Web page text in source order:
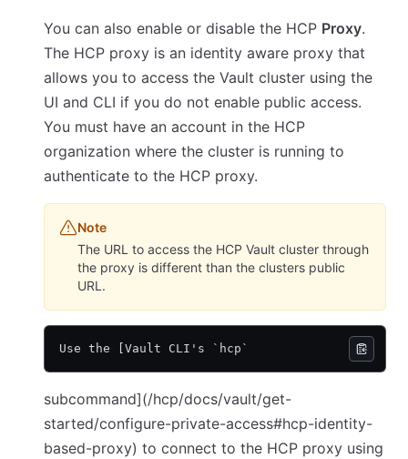
You can also enable or disable the HCP Proxy.
The HCP proxy is an identity aware proxy that
allows you to access the Vault cluster using the
UI and CLI if you do not enable public access.
You must have an account in the HCP
organization where the cluster is running to
authenticate to the HCP proxy.
Note
The URL to access the HCP Vault cluster through
the proxy is different than the clusters public
URL.
Use the [Vault CLI's `hcp`
subcommand](/hcp/docs/vault/get-
started/configure-private-access#hcp-identity-
based-proxy) to connect to the HCP proxy using